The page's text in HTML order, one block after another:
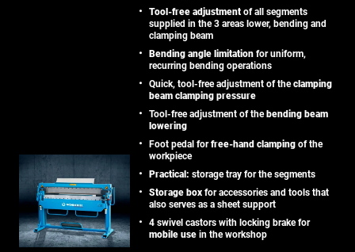
Tool-free adjustment of all segments
supplied in the 3 areas lower, bending and
clamping beam
Bending angle limitation for uniform,
recurring bending operations
Quick, tool-free adjustment of theclamping
beam clamping pressure
Tool-free adjustment of thebending beam
lowering
Foot pedal forfree-hand clamping of the
workpiece
Practical: storage tray for the segments
Storage box for accessories and tools that
also serves as a sheet support
4 swivel castors with locking brake for
mobile use in the workshop